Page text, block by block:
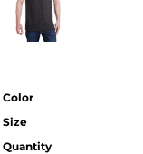
Color
Size
Quantity